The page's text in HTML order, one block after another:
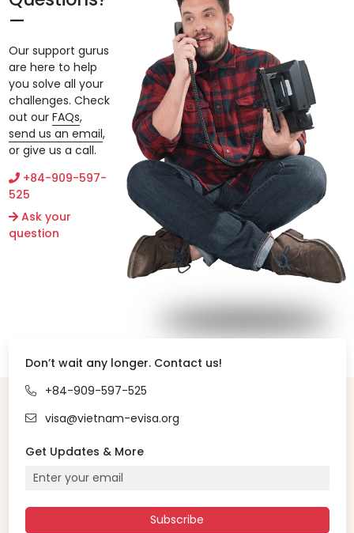
Our support gurus
are here to help
you solve all your
challenges. Check
out our FAQs,
send us an email,
or give us a call.
+84-909-597-
525
Ask your
question
Don’t wait any longer. Contact us!
+84-909-597-525
visa@vietnam-evisa.org
Get Updates & More
Subscribe